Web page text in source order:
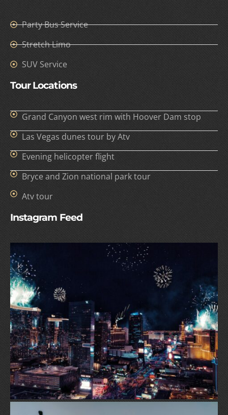
Party Bus Service
Stretch Limo
SUV Service
Tour Locations
Grand Canyon west rim with Hoover Dam stop
Las Vegas dunes tour by Atv
Evening helicopter flight
Bryce and Zion national park tour
Atv tour
Instagram Feed